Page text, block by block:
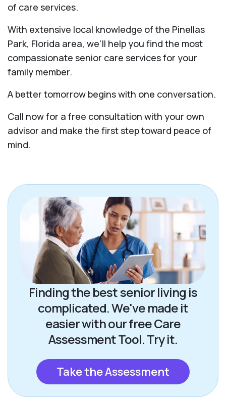
of care services.
With extensive local knowledge of the Pinellas
Park, Florida area, we’ll help you find the most
compassionate senior care services for your
family member.
A better tomorrow begins with one conversation.
Call now for a free consultation with your own
advisor and make the first step toward peace of
mind.
Finding the best senior living is
complicated. We've made it
easier with our free Care
Assessment Tool. Try it.
Take the Assessment